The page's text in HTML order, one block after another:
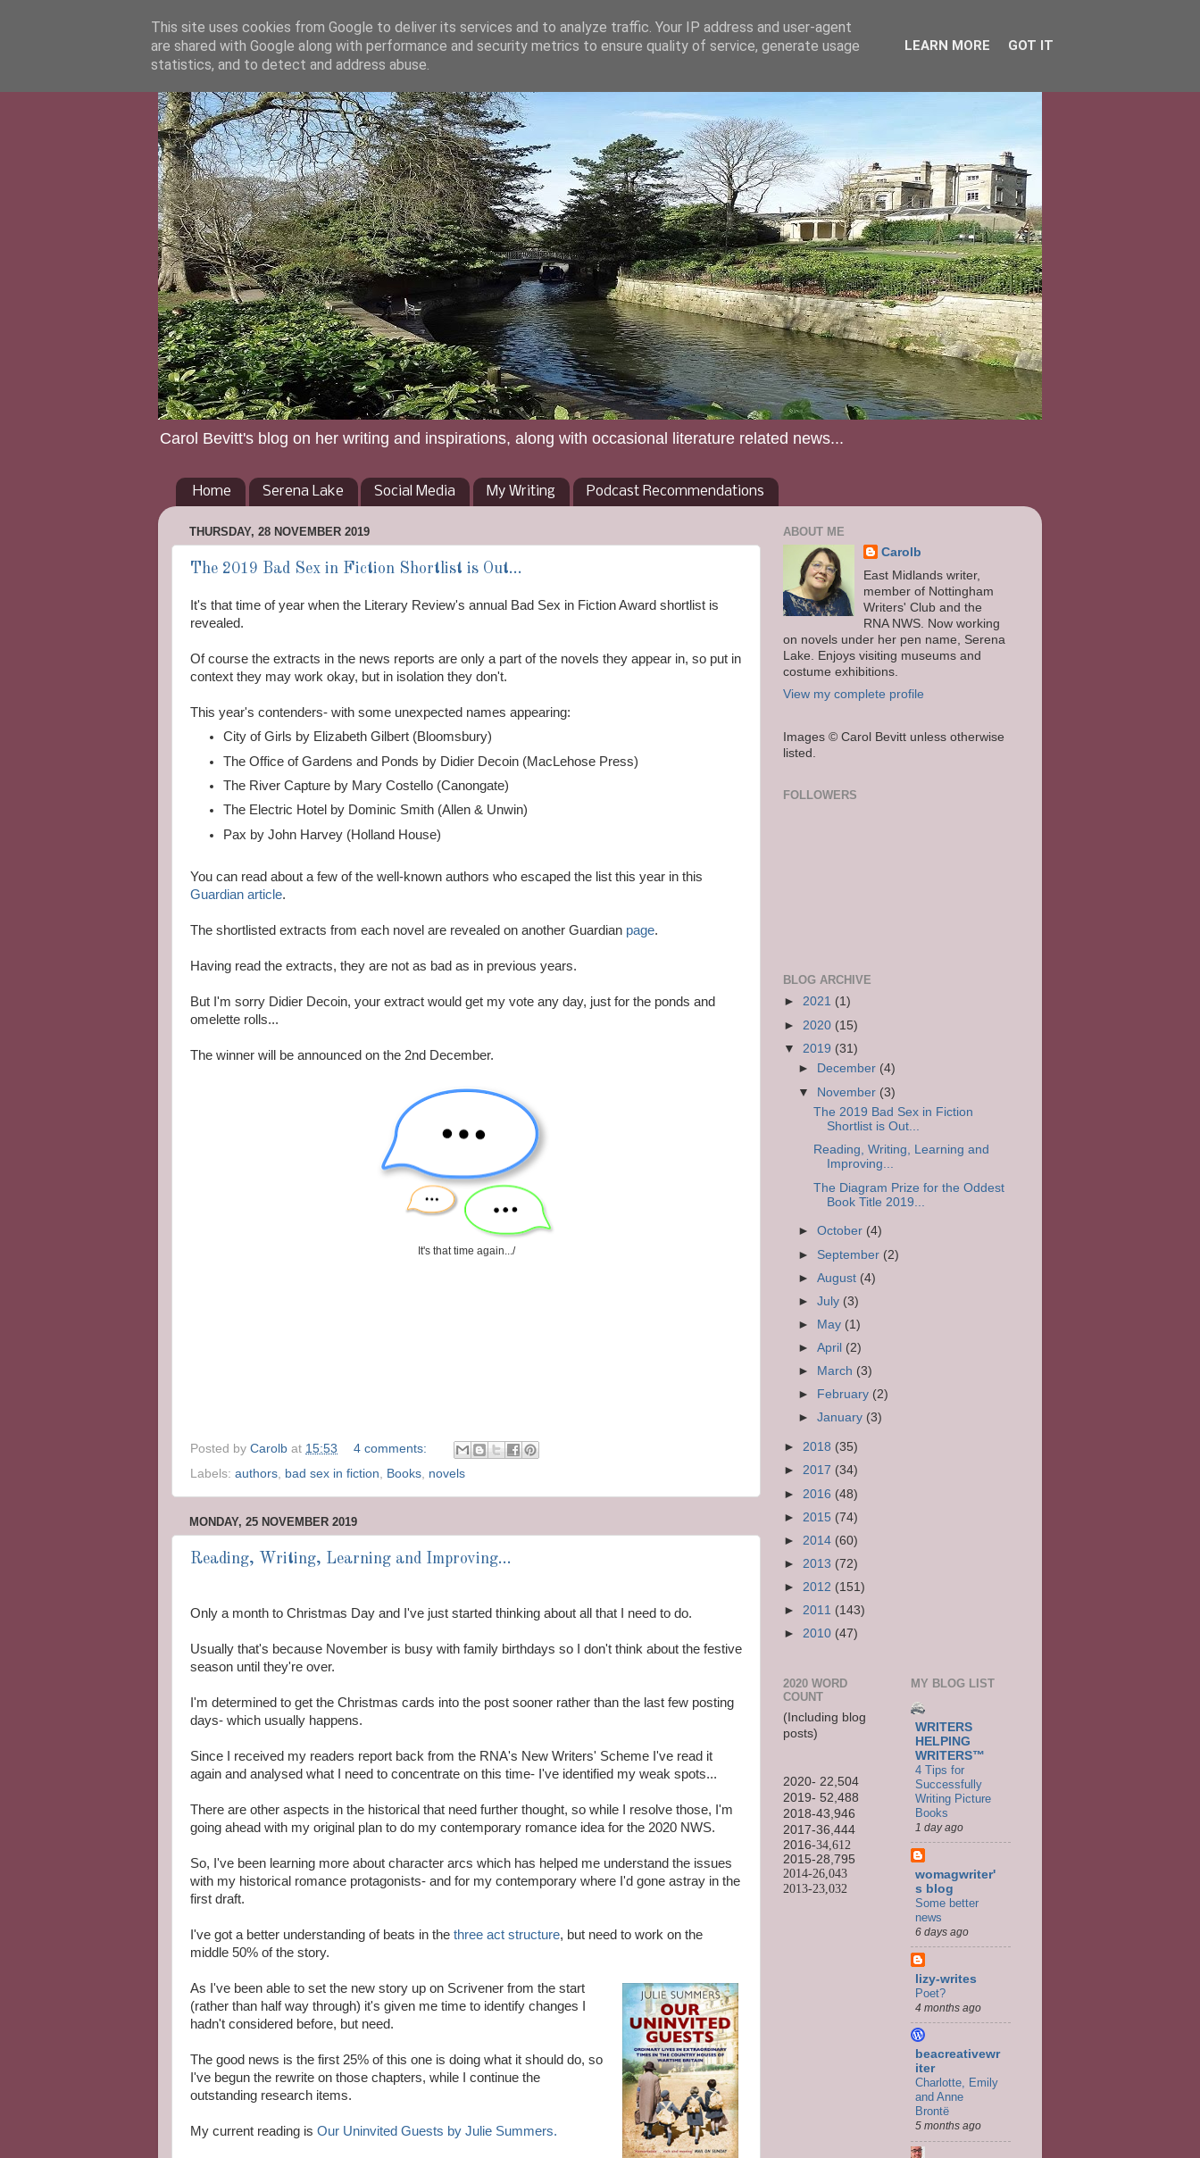
Carol Bevitt's blog on her writing and inspirations, along with occasional literature related news...
Home Serena Lake Social Media My Writing Podcast Recommendations
THURSDAY, 28 NOVEMBER 2019
The 2019 Bad Sex in Fiction Shortlist is Out...
It's that time of year when the Literary Review's annual Bad Sex in Fiction Award shortlist is
revealed.
Of course the extracts in the news reports are only a part of the novels they appear in, so put in
context they may work okay, but in isolation they don't.
This year's contenders- with some unexpected names appearing:
City of Girls by Elizabeth Gilbert (Bloomsbury)
The Office of Gardens and Ponds by Didier Decoin (MacLehose Press)
The River Capture by Mary Costello (Canongate)
The Electric Hotel by Dominic Smith (Allen & Unwin)
Pax by John Harvey (Holland House)
You can read about a few of the well-known authors who escaped the list this year in this
Guardian article.
The shortlisted extracts from each novel are revealed on another Guardian page.
Having read the extracts, they are not as bad as in previous years.
But I'm sorry Didier Decoin, your extract would get my vote any day, just for the ponds and
omelette rolls...
The winner will be announced on the 2nd December.
It's that time again.../
Posted by Carolb at 15:53
4 comments:
Labels: authors, bad sex in fiction, Books, novels
MONDAY, 25 NOVEMBER 2019
Reading, Writing, Learning and Improving...
Only a month to Christmas Day and I've just started thinking about all that I need to do.
Usually that's because November is busy with family birthdays so I don't think about the festive
season until they're over.
I'm determined to get the Christmas cards into the post sooner rather than the last few posting
days- which usually happens.
Since I received my readers report back from the RNA's New Writers' Scheme I've read it
again and analysed what I need to concentrate on this time- I've identified my weak spots...
There are other aspects in the historical that need further thought, so while I resolve those, I'm
going ahead with my original plan to do my contemporary romance idea for the 2020 NWS.
So, I've been learning more about character arcs which has helped me understand the issues
with my historical romance protagonists- and for my contemporary where I'd gone astray in the
first draft.
I've got a better understanding of beats in the three act structure, but need to work on the
middle 50% of the story.
As I've been able to set the new story up on Scrivener from the start
(rather than half way through) it's given me time to identify changes I
hadn't considered before, but need.
The good news is the first 25% of this one is doing what it should do, so
I've begun the rewrite on those chapters, while I continue the
outstanding research items.
My current reading is Our Uninvited Guests by Julie Summers.
ABOUT ME
Carolb
East Midlands writer,
member of Nottingham
Writers' Club and the
RNA NWS. Now working
on novels under her pen name, Serena
Lake. Enjoys visiting museums and
costume exhibitions.
View my complete profile
Images © Carol Bevitt unless otherwise
listed.
FOLLOWERS
BLOG ARCHIVE
► 2021 (1)
► 2020 (15)
▼ 2019 (31)
►
December (4)
▼ November (3)
The 2019 Bad Sex in Fiction
Shortlist is Out...
Reading, Writing, Learning and
Improving...
The Diagram Prize for the Oddest
Book Title 2019...
►October (4)
► September (2)
►August (4)
►July (3)
►
May (1)
►April (2)
►
March (3)
►
February (2)
►January (3)
► 2018 (35)
► 2017 (34)
► 2016 (48)
► 2015 (74)
► 2014 (60)
► 2013 (72)
► 2012 (151)
► 2011 (143)
► 2010 (47)
2020 WORD
COUNT
(Including blog
posts)
2020- 22,504
2019- 52,488
2018-43,946
2017-36,444
2016-34,612
2015-28,795
2014-26,043
2013-23,032
MY BLOG LIST
WRITERS
HELPING
WRITERS™
4 Tips for
Successfully
Writing Picture
Books
1 day ago
womagwriter'
s blog
Some better
news
6 days ago
lizy-writes
Poet?
4 months ago
beacreativewr
iter
Charlotte, Emily
and Anne
Brontë
5 months ago
This site uses cookies from Google to deliver its services and to analyze traffic. Your IP address and user-agent
are shared with Google along with performance and security metrics to ensure quality of service, generate usage
statistics, and to detect and address abuse.
LEARN MORE GOT IT